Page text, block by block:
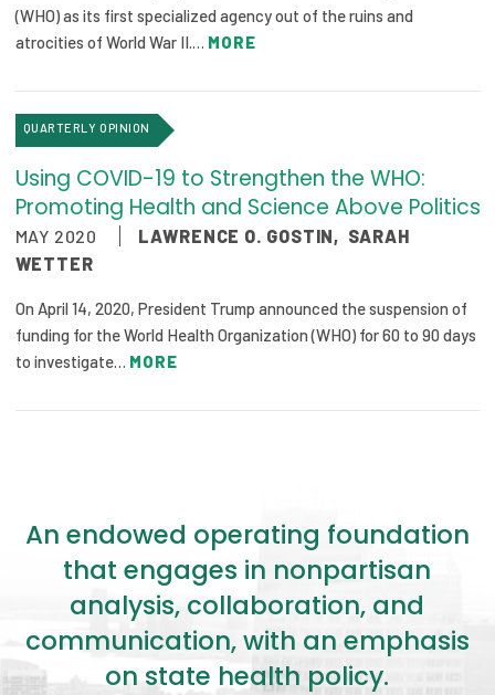
(WHO) as its first specialized agency out of the ruins and
atrocities of World War II.… MORE
QUARTERLY OPINION
Using COVID-19 to Strengthen the WHO:
Promoting Health and Science Above Politics
MAY 2020 LAWRENCE O. GOSTIN, SARAH
WETTER
On April 14, 2020, President Trump announced the suspension of
funding for the World Health Organization (WHO) for 60 to 90 days
to investigate… MORE
An endowed operating foundation
that engages in nonpartisan
analysis, collaboration, and
communication, with an emphasis
on state health policy.